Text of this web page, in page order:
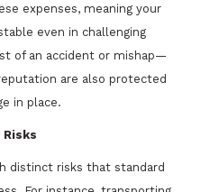
expenses, meaning your
even in challenging
of an accident or mishap—
are also protected
in place.
distinct risks that standard